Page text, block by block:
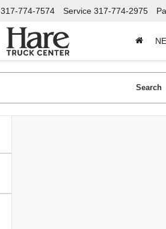
317-774-7574 Service 317-774-2975
Search